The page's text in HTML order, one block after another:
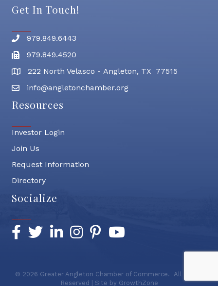
Get In Touch!
Phone number
979.849.6443
Fax
979.849.4520
address222 North Velasco - Angleton, TX 77515
email address
info@angletonchamber.org
Resources
Investor Login
Join Us
Request Information
Directory
Socialize
Facebook
TwitterLinkedInInstagramPinterestYouTube
© 2026 Greater Angleton Chamber of Commerce. All Rights
Reserved | Site by GrowthZone